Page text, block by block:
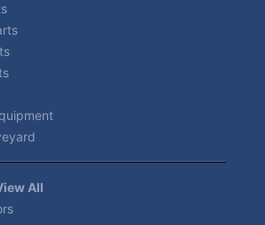
All